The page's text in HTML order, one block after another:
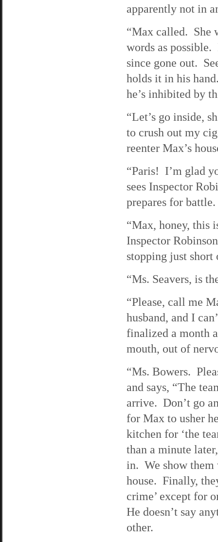
apparently not in
“Max called. She
words as
since gone out.
holds it in his
he’s inhibited by
“Let’s go inside,
to crush out my
reenter Max’s
“Paris! I’m glad
sees Inspector
prepares for battle.
“Max, honey, this
Inspector
stopping just short
“Ms. Seavers, is
“Please, call me
husband, and I
finalized a month
mouth, out of
“Ms. Bowers.
and says, “The
arrive. Don’t go
for Max to usher
kitchen for ‘the
than a minute
in. We show them
house. Finally,
crime’ except for
He doesn’t say
other.